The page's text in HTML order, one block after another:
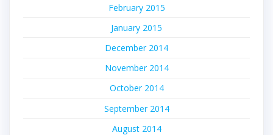
February 2015
January 2015
December 2014
November 2014
October 2014
September 2014
August 2014